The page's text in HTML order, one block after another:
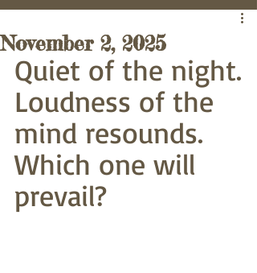
November 2, 2025
Quiet of the night.
Loudness of the
mind resounds.
Which one will
prevail?